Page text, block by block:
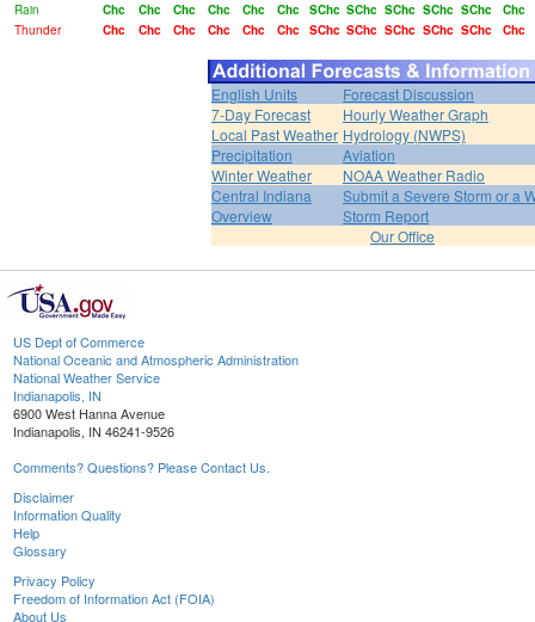
Rain
Chc Chc Chc Chc Chc Chc SChc SChc SChc SChc SChc
Chc
Thunder
Chc Chc Chc Chc Chc Chc SChc SChc SChc SChc SChc Chc
English Units
Forecast Discussion
7-Day Forecast
Hourly Weather Graph
Local Past Weather Hydrology (NWPS)
Precipitation
Aviation
Winter Weather
NOAA Weather Radio
Central Indiana
Overview
Submit a Severe Storm or a
Storm Report
Our Office
US Dept of Commerce
National Oceanic and Atmospheric Administration
National Weather Service
Indianapolis, IN
6900 West Hanna Avenue
Indianapolis, IN 46241-9526
Comments? Questions? Please Contact Us.
Disclaimer
Information Quality
Help
Glossary
Privacy Policy
Freedom of Information Act (FOIA)
About Us